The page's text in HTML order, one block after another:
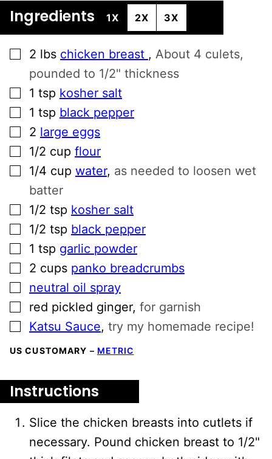
Ingredients 1X 2X 3X
▢
2 lbs chicken breast , About 4 culets,
pounded to 1/2" thickness
▢
1 tsp kosher salt
▢
1 tsp black pepper
▢
2 large eggs
▢
1/2 cup flour
▢
1/4 cup water, as needed to loosen wet
batter
▢
1/2 tsp kosher salt
▢
1/2 tsp black pepper
▢
1 tsp garlic powder
▢
2 cups panko breadcrumbs
▢
neutral oil spray
▢
red pickled ginger, for garnish
▢
Katsu Sauce, try my homemade recipe!
US CUSTOMARY – METRIC
Instructions
Slice the chicken breasts into cutlets if
necessary. Pound chicken breast to 1/2"